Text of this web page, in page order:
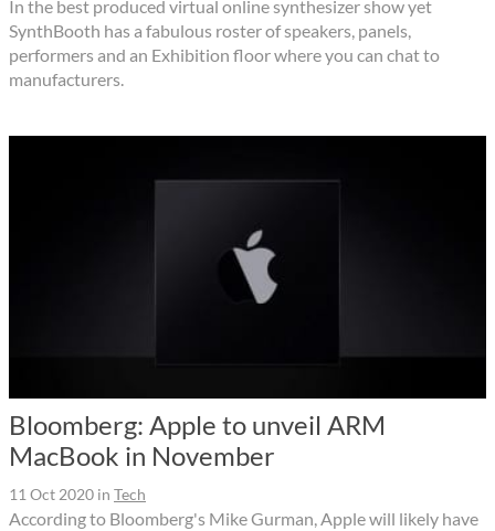
In the best produced virtual online synthesizer show yet
SynthBooth has a fabulous roster of speakers, panels,
performers and an Exhibition floor where you can chat to
manufacturers.
Bloomberg: Apple to unveil ARM
MacBook in November
11 Oct 2020 in Tech
According to Bloomberg's Mike Gurman, Apple will likely have